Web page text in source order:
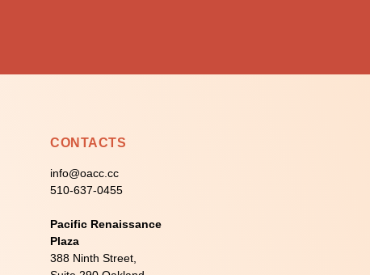
CONTACTS
info@oacc.cc
510-637-0455
Pacific Renaissance
Plaza
388 Ninth Street,